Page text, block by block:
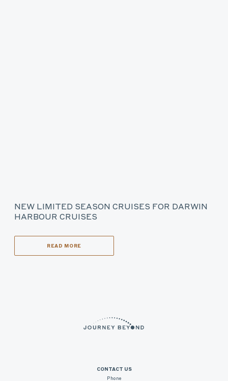
NEW LIMITED SEASON CRUISES FOR DARWIN
HARBOUR CRUISES
READ MORE
CONTACT US
Phone